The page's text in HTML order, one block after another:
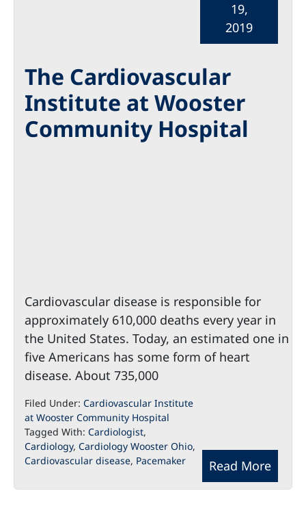
The Cardiovascular
Institute at Wooster
Community Hospital
19,
2019
Cardiovascular disease is responsible for
approximately 610,000 deaths every year in
the United States. Today, an estimated one in
five Americans has some form of heart
disease. About 735,000
Read More
Filed Under: Cardiovascular Institute
at Wooster Community Hospital
Tagged With: Cardiologist,
Cardiology, Cardiology Wooster Ohio,
Cardiovascular disease, Pacemaker